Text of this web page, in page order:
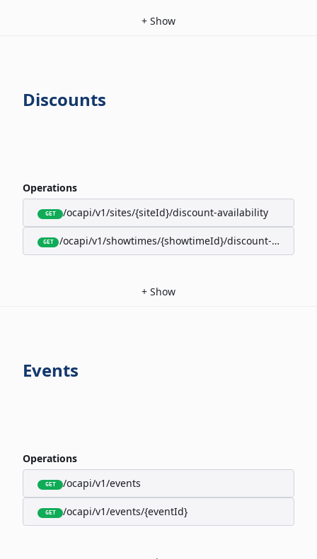
+ Show
Discounts
Operations
GET /ocapi/v1/sites/{siteId}/discount-availability
GET /ocapi/v1/showtimes/{showtimeId}/discount-
+ Show
Events
Operations
GET /ocapi/v1/events
GET /ocapi/v1/events/{eventId}